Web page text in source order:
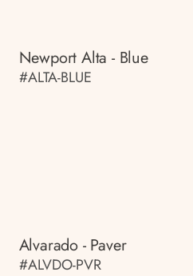
Newport Alta - Blue
#ALTA-BLUE
Alvarado - Paver
#ALVDO-PVR